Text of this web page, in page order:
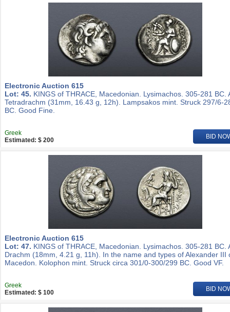
Electronic Auction 615
Lot: 45. KINGS of THRACE, Macedonian. Lysimachos. 305-281 BC.
Tetradrachm (31mm, 16.43 g, 12h). Lampsakos mint. Struck 297/6-
BC. Good Fine.
Greek
Estimated: $ 200
BID
Electronic Auction 615
Lot: 47. KINGS of THRACE, Macedonian. Lysimachos. 305-281 BC.
Drachm (18mm, 4.21 g, 11h). In the name and types of Alexander III
Macedon. Kolophon mint. Struck circa 301/0-300/299 BC. Good VF.
Greek
Estimated: $ 100
BID